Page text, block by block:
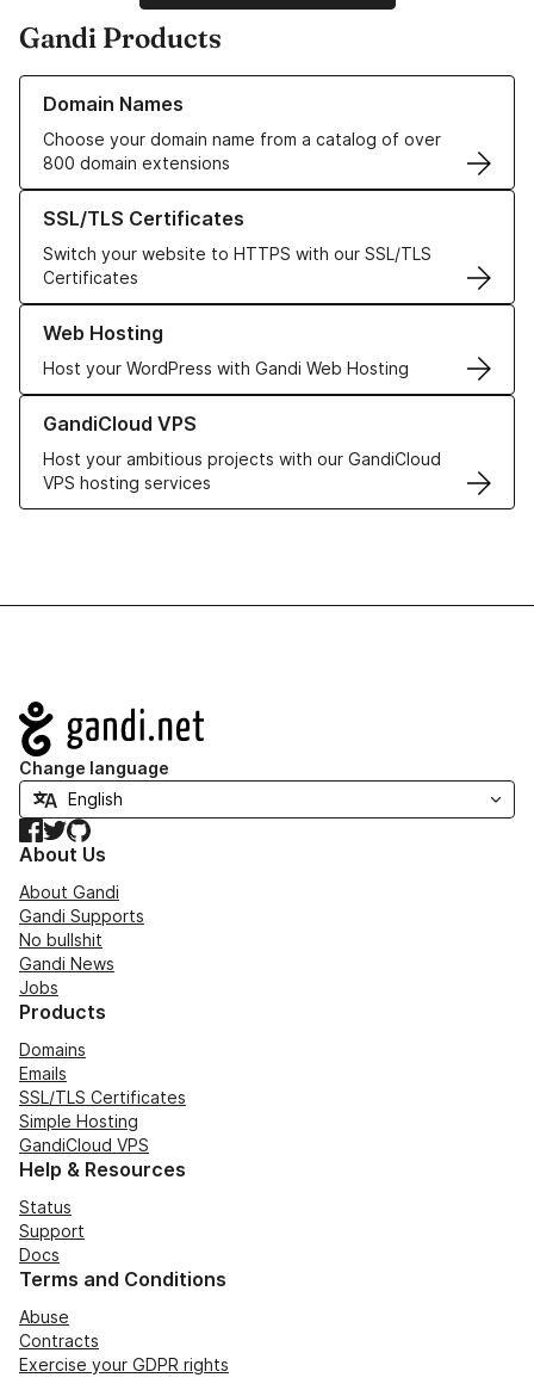
Gandi Products
Domain Names
Choose your domain name from a catalog of over
800 domain extensions
Learn more about our Domain Names
SSL/TLS Certificates
Switch your website to HTTPS with our SSL/TLS
Certificates
Learn more about our SSL/TLS Certificates
Web Hosting
Host your WordPress with Gandi Web Hosting
Learn more about our Web Hosting solutions
GandiCloud VPS
Host your ambitious projects with our GandiCloud
VPS hosting services
Learn more about GandiCloud VPS
Navigation
Change language
Facebook
TwitterGitHub
About Us
About Gandi
Gandi Supports
No bullshit
Gandi News
Jobs
Products
Domains
Emails
SSL/TLS Certificates
Simple Hosting
GandiCloud VPS
Help & Resources
Status
Support
Docs
Terms and Conditions
Abuse
Contracts
Exercise your GDPR rights